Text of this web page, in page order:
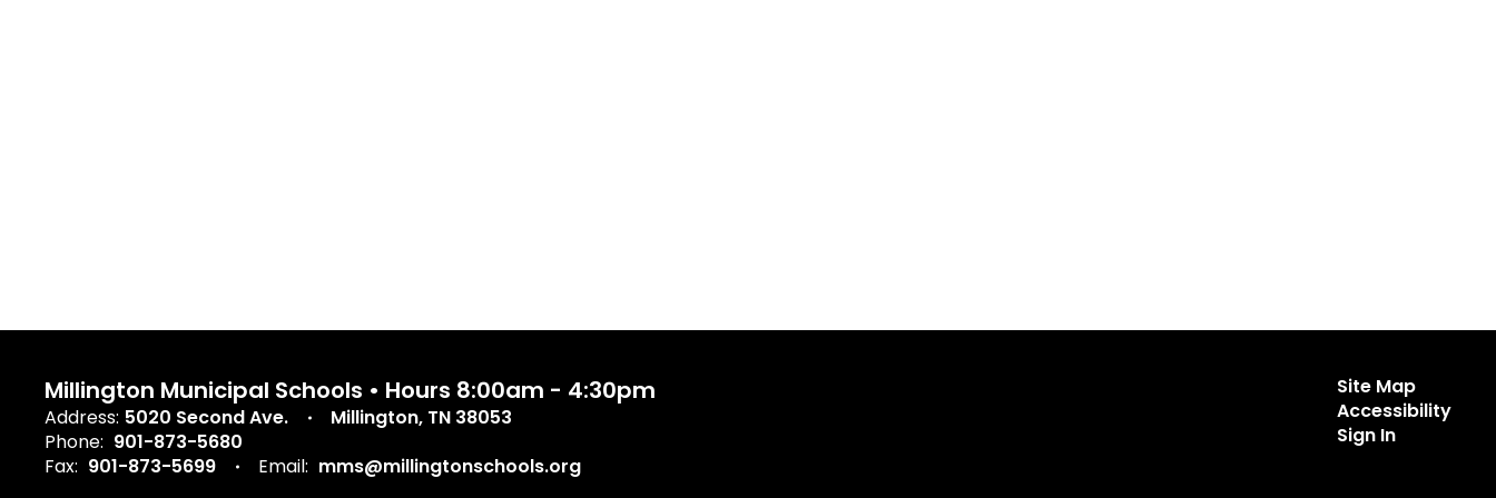
Millington Municipal Schools • Hours 8:00am - 4:30pm
Address: 5020 Second Ave.
Millington, TN 38053
Phone: 901-873-5680
Fax: 901-873-5699 Email: mms@millingtonschools.org
Site Map
Accessibility
Sign In